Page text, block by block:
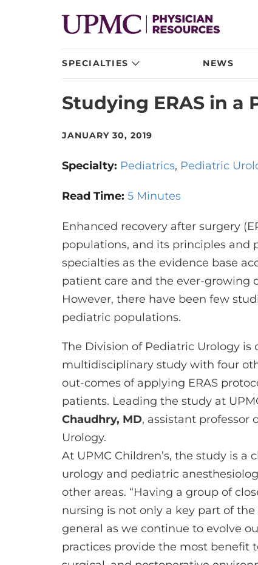
SPECIALTIES NEWS
Studying ERAS in
JANUARY 30, 2019
Specialty: Pediatrics Pediatric
Read Time: 5 Minutes
Enhanced recovery after surgery
populations, and its principles and
specialties as the evidence base
patient care and the ever-growing
However, there have been few
pediatric populations.
The Division of Pediatric Urology
multidisciplinary study with four
out-comes of applying ERAS
patients. Leading the study at
Chaudhry, MD, assistant professor
Urology.
At UPMC Children’s, the study is
urology and pediatric
other areas. “Having a group of
nursing is not only a key part of
general as we continue to evolve
practices provide the most benefit